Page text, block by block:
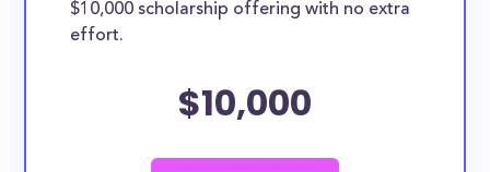
$10,000 scholarship offering with no extra
effort.
$10,000